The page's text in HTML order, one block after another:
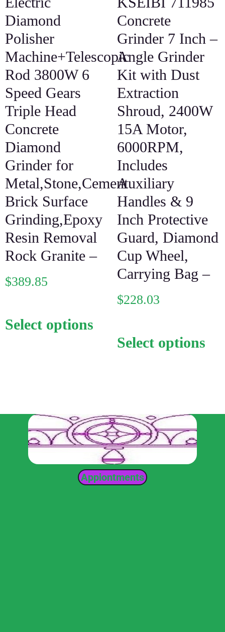
Diamond
Polisher
Machine+Telescopic
Rod 3800W 6
Speed Gears
Triple Head
Concrete
Diamond
Grinder for
Metal,Stone,Cement
Brick Surface
Grinding,Epoxy
Resin Removal
Rock Granite –
$389.85
Select options
Concrete
Grinder 7 Inch –
Angle Grinder
Kit with Dust
Extraction
Shroud, 2400W
15A Motor,
6000RPM,
Includes
Auxiliary
Handles & 9
Inch Protective
Guard, Diamond
Cup Wheel,
Carrying Bag –
$228.03
Select options
Appiontments